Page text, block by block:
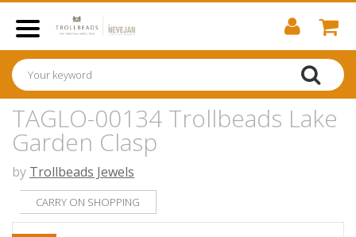
TAGLO-00134 Trollbeads Lake
Garden Clasp
by Trollbeads Jewels
CARRY ON SHOPPING